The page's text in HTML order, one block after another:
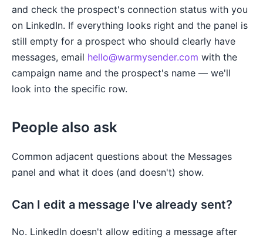
and check the prospect's connection status with you
on LinkedIn. If everything looks right and the panel is
still empty for a prospect who should clearly have
messages, email hello@warmysender.com with the
campaign name and the prospect's name — we'll
look into the specific row.
People also ask
Common adjacent questions about the Messages
panel and what it does (and doesn't) show.
Can I edit a message I've already sent?
No. LinkedIn doesn't allow editing a message after